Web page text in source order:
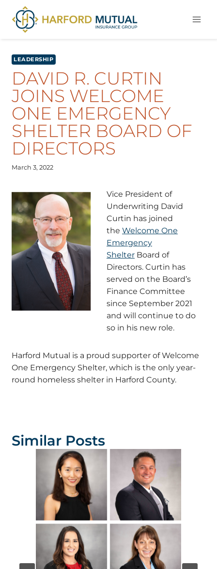
content
LEADERSHIP
DAVID R. CURTIN
JOINS WELCOME
ONE EMERGENCY
SHELTER BOARD OF
DIRECTORS
March 3, 2022
Vice President of
Underwriting David
Curtin has joined
the Welcome One
Emergency
Shelter Board of
Directors. Curtin has
served on the Board’s
Finance Committee
since September 2021
and will continue to do
so in his new role.
Harford Mutual is a proud supporter of Welcome
One Emergency Shelter, which is the only year-
round homeless shelter in Harford County.
Similar Posts